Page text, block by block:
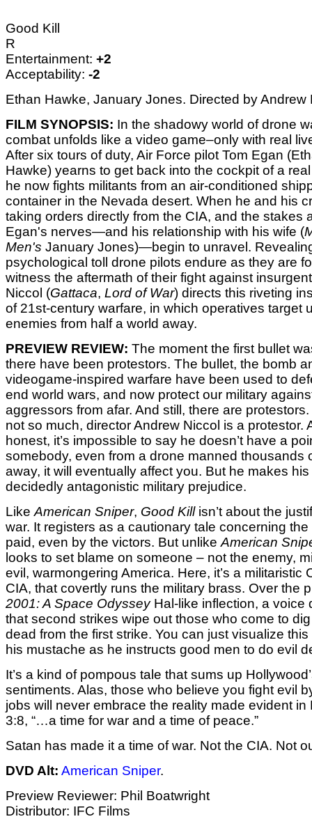
Good Kill
R
Entertainment: +2
Acceptability: -2
Ethan Hawke, January Jones. Directed by Andrew
FILM SYNOPSIS: In the shadowy world of drone
combat unfolds like a video game–only with real
After six tours of duty, Air Force pilot Tom Egan
Hawke) yearns to get back into the cockpit of a
he now fights militants from an air-conditioned
container in the Nevada desert. When he and his
taking orders directly from the CIA, and the stakes
Egan's nerves—and his relationship with his wife (
Men's January Jones)—begin to unravel.
psychological toll drone pilots endure as they are
witness the aftermath of their fight against
Niccol (Gattaca, Lord of War) directs this riveting
of 21st-century warfare, in which operatives target
enemies from half a world away.
PREVIEW REVIEW: The moment the first bullet
there have been protestors. The bullet, the bomb
videogame-inspired warfare have been used to
end world wars, and now protect our military
aggressors from afar. And still, there are
not so much, director Andrew Niccol is a protestor.
honest, it’s impossible to say he doesn’t have a
somebody, even from a drone manned thousands
away, it will eventually affect you. But he makes
decidedly antagonistic military prejudice.
Like American Sniper, Good Killisn’t about the
war. It registers as a cautionary tale concerning
paid, even by the victors. But unlike American
looks to set blame on someone – not the enemy,
evil, warmongering America. Here, it’s a militaristic
CIA, that covertly runs the military brass. Over the
2001: A Space OdysseyHal-like inflection, a voice
that second strikes wipe out those who come to
dead from the first strike. You can just visualize
his mustache as he instructs good men to do evil
It’s a kind of pompous tale that sums up
sentiments. Alas, those who believe you fight evil
jobs will never embrace the reality made evident in
3:8, “…a time for war and a time of peace.”
Satan has made it a time of war. Not the CIA. Not
DVD Alt: American Sniper.
Preview Reviewer: Phil Boatwright
Distributor: IFC Films